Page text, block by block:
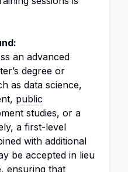
an advanced
degree or
as data science,
public
studies, or a
a first-level
with additional
be accepted in lieu
ensuring that